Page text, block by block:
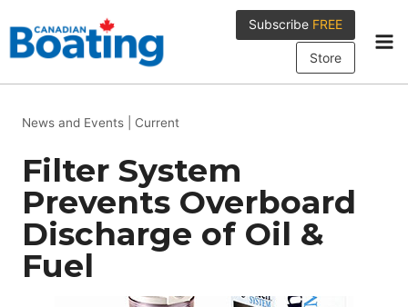
to
content
Subscribe FREE
Store
News and Events Current
Filter System
Prevents Overboard
Discharge of Oil &
Fuel